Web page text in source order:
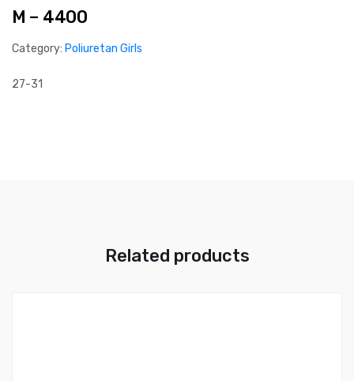
M – 4400
Category: Poliuretan Girls
27-31
Related products